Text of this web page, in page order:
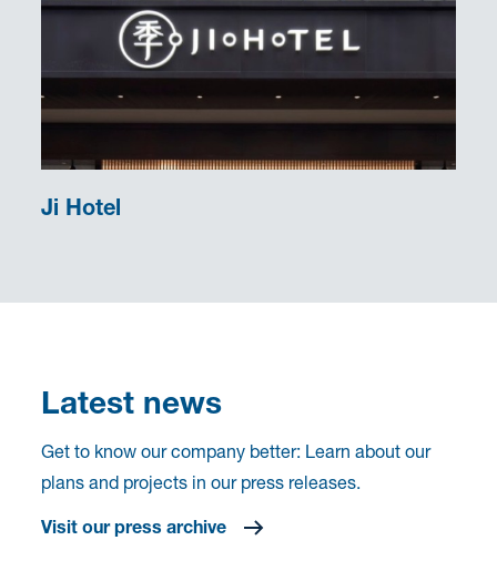
Ji Hotel
Latest news
Get to know our company better: Learn about our
plans and projects in our press releases.
Visit our press archive